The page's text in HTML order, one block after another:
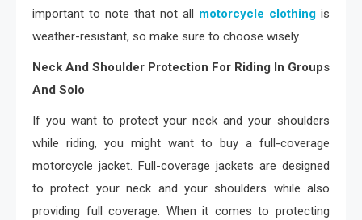
important to note that not all motorcycle clothing is
weather-resistant, so make sure to choose wisely.
Neck And Shoulder Protection For Riding In Groups
And Solo
If you want to protect your neck and your shoulders
while riding, you might want to buy a full-coverage
motorcycle jacket. Full-coverage jackets are designed
to protect your neck and your shoulders while also
providing full coverage. When it comes to protecting